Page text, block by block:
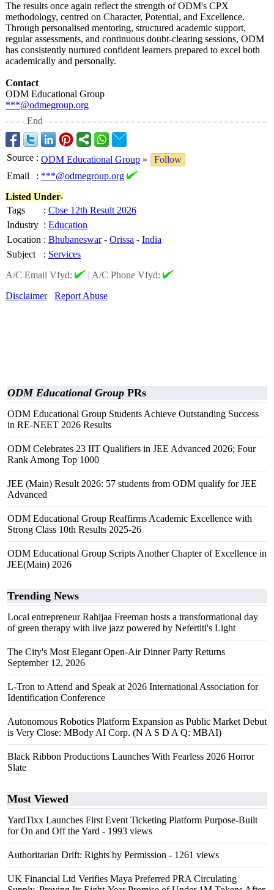
The results once again reflect the strength of ODM's CPX
methodology, centred on Character, Potential, and Excellence.
Through personalised mentoring, structured academic support,
regular assessments, and continuous doubt-clearing sessions, ODM
has consistently nurtured confident learners prepared to excel both
academically and personally.
Contact
ODM Educational Group
***@odmegroup.org
End
Source : ODM Educational Group »
Follow
Email
: ***@odmegroup.org
Listed Under-
Tags
: Cbse 12th Result 2026
Industry : Education
Location : Bhubaneswar- Orissa - India
Subject
: Services
A/C Email Vfyd:
| A/C Phone Vfyd:
Disclaimer
Report Abuse
ODM Educational Group PRs
ODM Educational Group Students Achieve Outstanding Success
in RE-NEET 2026 Results
ODM Celebrates 23 IIT Qualifiers in JEE Advanced 2026; Four
Rank Among Top 1000
JEE (Main) Result 2026: 57 students from ODM qualify for JEE
Advanced
ODM Educational Group Reaffirms Academic Excellence with
Strong Class 10th Results 2025-26
ODM Educational Group Scripts Another Chapter of Excellence in
JEE(Main) 2026
Trending News
Local entrepreneur Rahijaa Freeman hosts a transformational day
of green therapy with live jazz powered by Nefertiti's Light
The City's Most Elegant Open-Air Dinner Party Returns
September 12, 2026
L-Tron to Attend and Speak at 2026 International Association for
Identification Conference
Autonomous Robotics Platform Expansion as Public Market Debut
is Very Close: MBody AI Corp. (N A S D A Q: MBAI)
Black Ribbon Productions Launches With Fearless 2026 Horror
Slate
Most Viewed
YardTixx Launches First Event Ticketing Platform Purpose-Built
for On and Off the Yard - 1993 views
Authoritarian Drift: Rights by Permission - 1261 views
UK Financial Ltd Verifies Maya Preferred PRA Circulating